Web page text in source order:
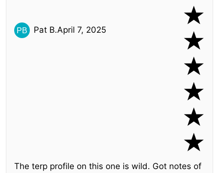
Pat B.April 7, 2025
The terp profile on this one is wild. Got notes of